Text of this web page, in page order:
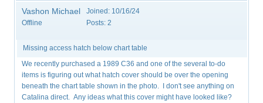
Vashon Michael
Offline
Joined: 10/16/24
Posts: 2
Missing access hatch below chart table
We recently purchased a 1989 C36 and one of the several to-do
items is figuring out what hatch cover should be over the opening
beneath the chart table shown in the photo. I don't see anything on
Catalina direct. Any ideas what this cover might have looked like?